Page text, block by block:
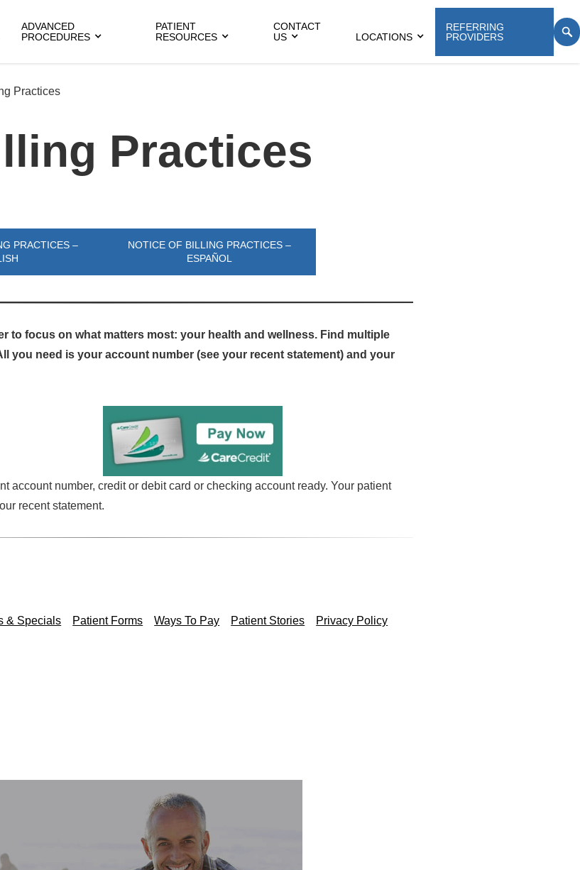
ADVANCED
PROCEDURES
PATIENT
RESOURCES
CONTACT
US
LOCATIONS
REFERRING
PROVIDERS
Practices
Practices
PRACTICES –
NOTICE OF BILLING PRACTICES –
ESPAÑOL
to focus on what matters most: your health and wellness. Find multiple
you need is your account number (see your recent statement) and your
account number, credit or debit card or checking account ready. Your patient
recent statement.
& Specials Patient Forms Ways To Pay Patient Stories Privacy Policy